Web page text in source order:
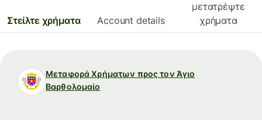
Στείλτε χρήματα Account details
μετατρέψτε
χρήματα
Μεταφορά Χρήματων προς τον Άγιο
Βαρθολομαίο